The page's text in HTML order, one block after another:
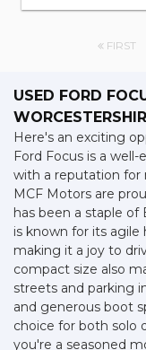
FIRST
USED FORD
Here's an exciting
Ford Focus is a
with a reputation for
MCF Motors are
has been a staple of
is known for its agile
making it a joy to
compact size also
streets and parking
and generous boot
choice for both solo
you're a seasoned